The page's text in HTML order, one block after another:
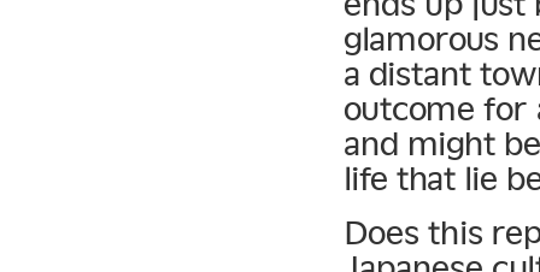
glamorous
a distant
outcome for
and might
life that lie
Does this